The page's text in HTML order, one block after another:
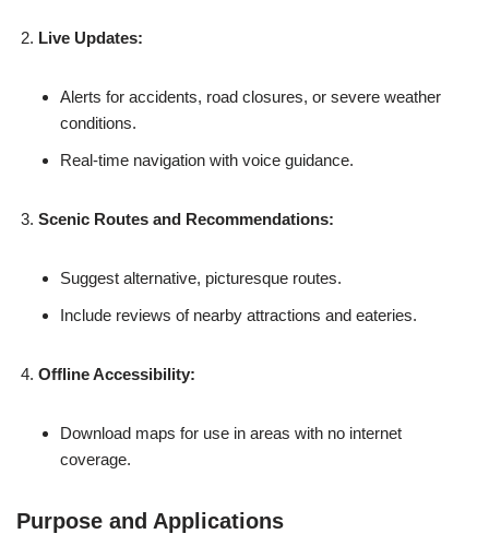
Live Updates:
Alerts for accidents, road closures, or severe weather
conditions.
Real-time navigation with voice guidance.
Scenic Routes and Recommendations:
Suggest alternative, picturesque routes.
Include reviews of nearby attractions and eateries.
Offline Accessibility:
Download maps for use in areas with no internet
coverage.
Purpose and Applications